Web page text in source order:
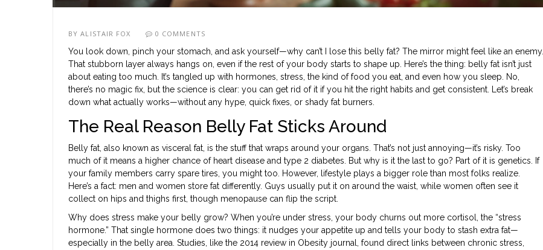
BYALISTAIR FOX 0 COMMENTS
You look down, pinch your stomach, and ask yourself—why can’t I lose this belly fat? The mirror might feel like an enemy.
That stubborn layer always hangs on, even if the rest of your body starts to shape up. Here’s the thing: belly fat isn’t just
about eating too much. It’s tangled up with hormones, stress, the kind of food you eat, and even how you sleep. No,
there’s no magic fix, but the science is clear: you can get rid of it if you hit the right habits and get consistent. Let’s break
down what actually works—without any hype, quick fixes, or shady fat burners.
The Real Reason Belly Fat Sticks Around
Belly fat, also known as visceral fat, is the stuff that wraps around your organs. That’s not just annoying—it’s risky. Too
much of it means a higher chance of heart disease and type 2 diabetes. But why is it the last to go? Part of it is genetics. If
your family members carry spare tires, you might too. However, lifestyle plays a bigger role than most folks realize.
Here’s a fact: men and women store fat differently. Guys usually put it on around the waist, while women often see it
collect on hips and thighs first, though menopause can flip the script.
Why does stress make your belly grow? When you’re under stress, your body churns out more cortisol, the “stress
hormone.” That single hormone does two things: it nudges your appetite up and tells your body to stash extra fat—
especially in the belly area. Studies, like the 2014 review in Obesity journal, found direct links between chronic stress,